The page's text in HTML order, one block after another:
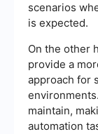
scenarios
is expected.
On the other
provide a
approach for
maintain,
automation